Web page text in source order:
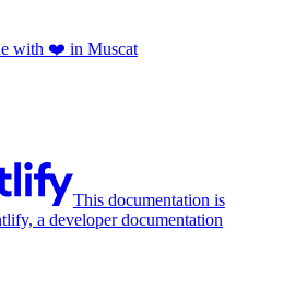
with ❤️ in Muscat
This documentation is
a developer documentation